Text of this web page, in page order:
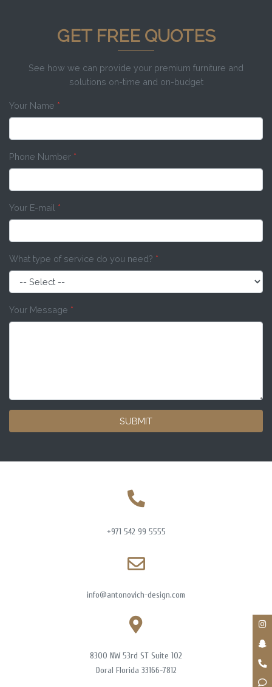
GET FREE QUOTES
See how we can provide your premium furniture and
solutions on-time and on-budget
Your Name *
Phone Number *
Your E-mail *
What type of service do you need? *
Your Message *
SUBMIT
+971 542 99 5555
info@antonovich-design.com
8300 NW 53rd ST Suite 102
Doral Florida 33166-7812